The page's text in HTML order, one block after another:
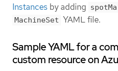
Instances by adding
MachineSet YAML file.
Sample YAML for a
custom resource on